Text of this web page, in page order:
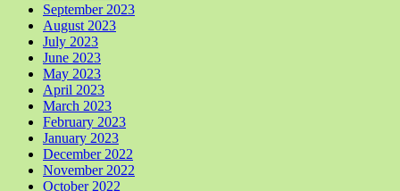
September 2023
August 2023
July 2023
June 2023
May 2023
April 2023
March 2023
February 2023
January 2023
December 2022
November 2022
October 2022